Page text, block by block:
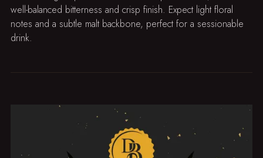
well-balanced bitterness and crisp finish. Expect light floral
notes and a subtle malt backbone, perfect for a sessionable
drink.